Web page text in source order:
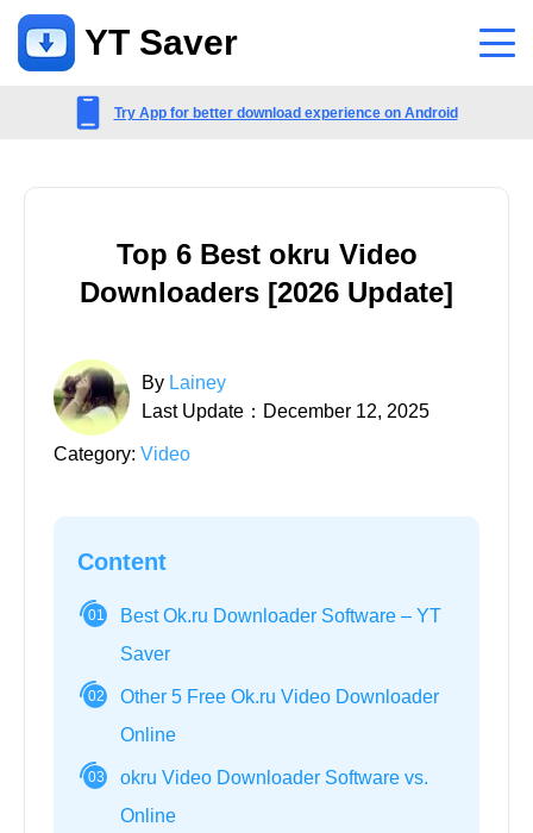
YT Saver
FAQs related to account, payment, product and more
Try App for better download experience on Android
Top 6 Best okru Video
Downloaders [2026 Update]
By Lainey
Last Update：December 12, 2025
Category: Video
Content
01
Best Ok.ru Downloader Software – YT
Saver
02
Other 5 Free Ok.ru Video Downloader
Online
03
okru Video Downloader Software vs.
Online